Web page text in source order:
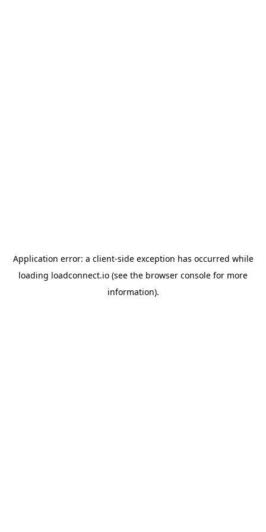
Application error: a client-side exception has occurred while
loading loadconnect.io (see the browser console for more
information).